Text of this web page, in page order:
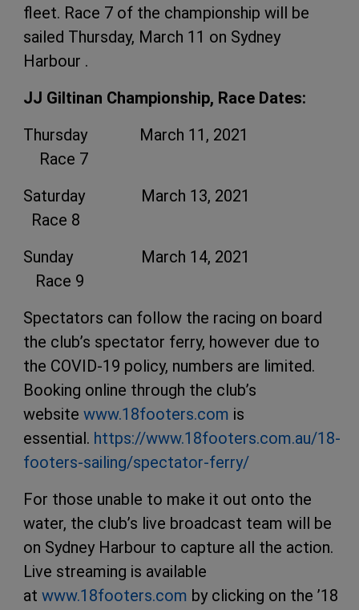
fleet. Race 7 of the championship will be
sailed Thursday, March 11 on Sydney
Harbour .
JJ Giltinan Championship, Race Dates:
Thursday March 11, 2021
Race 7
Saturday March 13, 2021
Race 8
Sunday March 14, 2021
Race 9
Spectators can follow the racing on board
the club’s spectator ferry, however due to
the COVID-19 policy, numbers are limited.
Booking online through the club’s
website www.18footers.com is
essential. https://www.18footers.com.au/18-
footers-sailing/spectator-ferry/
For those unable to make it out onto the
water, the club’s live broadcast team will be
on Sydney Harbour to capture all the action.
Live streaming is available
at www.18footers.com by clicking on the ’18